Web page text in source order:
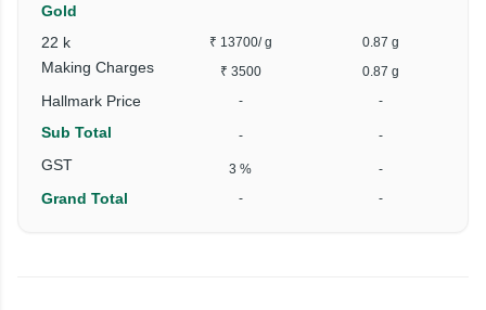
Gold
22 k
₹ 13700/ g 0.87 g
Making Charges ₹ 3500 0.87 g
Hallmark Price - -
Sub Total - -
GST 3 % -
Grand Total - -